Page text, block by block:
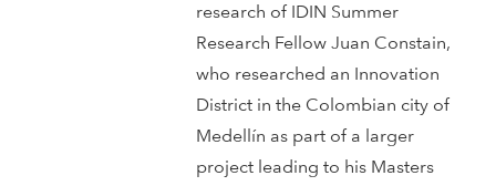
research of IDIN Summer
Research Fellow Juan Constain,
who researched an Innovation
District in the Colombian city of
Medellín as part of a larger
project leading to his Masters